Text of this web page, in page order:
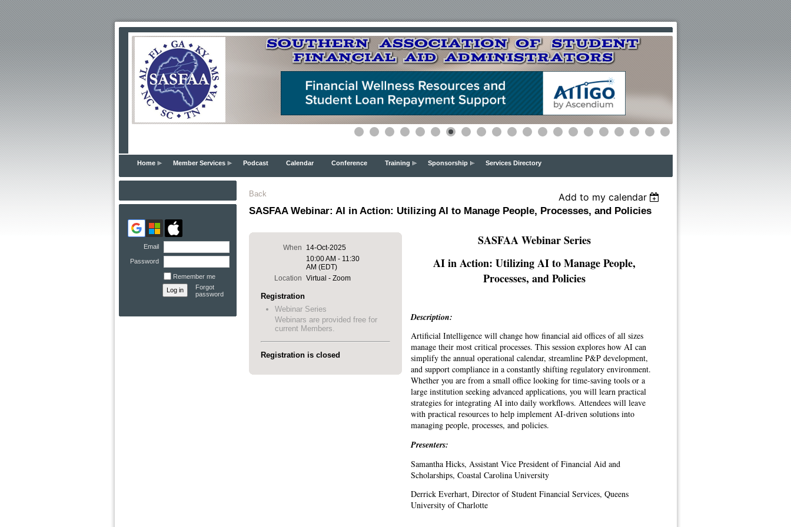
Home Member Services Podcast Calendar Conference Training Sponsorship Services Directory
Email
Password
Remember me
Forgot
password
Back
Add to my calendar
SASFAA Webinar: AI in Action: Utilizing AI to Manage People, Processes, and Policies
When
14-Oct-2025
10:00 AM - 11:30
AM (EDT)
Location Virtual - Zoom
Registration
Webinar Series
Webinars are provided free for
current Members.
Registration is closed
SASFAA Webinar Series
AI in Action: Utilizing AI to Manage People,
Processes, and Policies
Description:
Artificial Intelligence will change how financial aid offices of all sizes
manage their most critical processes. This session explores how AI can
simplify the annual operational calendar, streamline P&P development,
and support compliance in a constantly shifting regulatory environment.
Whether you are from a small office looking for time-saving tools or a
large institution seeking advanced applications, you will learn practical
strategies for integrating AI into daily workflows. Attendees will leave
with practical resources to help implement AI-driven solutions into
managing people, processes, and policies.
Presenters:
Samantha Hicks, Assistant Vice President of Financial Aid and
Scholarships, Coastal Carolina University
Derrick Everhart, Director of Student Financial Services, Queens
University of Charlotte